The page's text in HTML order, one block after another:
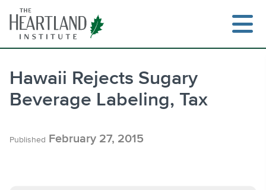
content
Hawaii Rejects Sugary
Beverage Labeling, Tax
Published February 27, 2015